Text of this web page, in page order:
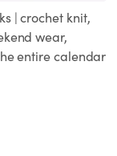
| crochet knit,
wear,
entire calendar